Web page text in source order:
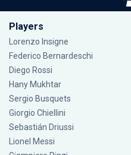
Players
Lorenzo Insigne
Federico Bernardeschi
Diego Rossi
Hany Mukhtar
Sergio Busquets
Giorgio Chiellini
Sebastián Driussi
Lionel Messi